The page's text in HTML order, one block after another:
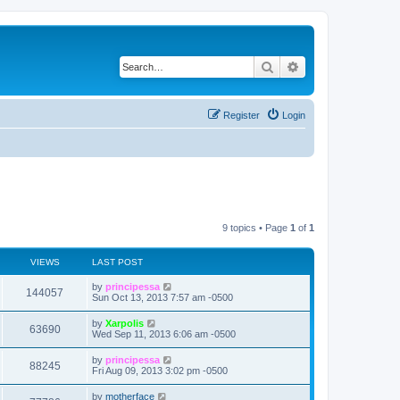
Search
Login
Register
9 topics • Page 1 of 1
VIEWS LAST POST
144057
i
s
L
a
t
p
o
s
t
by principessa
Sun Oct 13, 2013 7:57 am -0500
63690V
i
L
a
t
p
o
s
t
by Xarpolis
Wed Sep 11, 2013 6:06 am -0500
88245V
i
L
a
t
by principessa
Fri Aug 09, 2013 3:02 pm -0500
L
by motherface